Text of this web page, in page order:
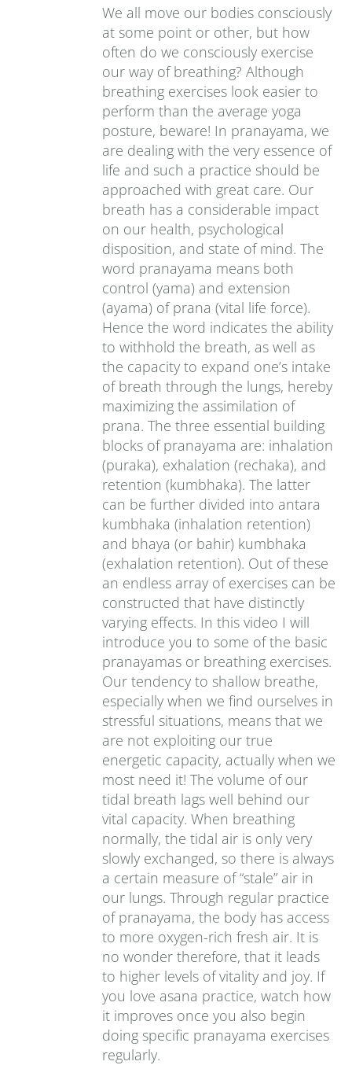
We all move our bodies consciously
at some point or other, but how
often do we consciously exercise
our way of breathing? Although
breathing exercises look easier to
perform than the average yoga
posture, beware! In pranayama, we
are dealing with the very essence of
life and such a practice should be
approached with great care. Our
breath has a considerable impact
on our health, psychological
disposition, and state of mind. The
word pranayama means both
control (yama) and extension
(ayama) of prana (vital life force).
Hence the word indicates the ability
to withhold the breath, as well as
the capacity to expand one’s intake
of breath through the lungs, hereby
maximizing the assimilation of
prana. The three essential building
blocks of pranayama are: inhalation
(puraka), exhalation (rechaka), and
retention (kumbhaka). The latter
can be further divided into antara
kumbhaka (inhalation retention)
and bhaya (or bahir) kumbhaka
(exhalation retention). Out of these
an endless array of exercises can be
constructed that have distinctly
varying effects. In this video I will
introduce you to some of the basic
pranayamas or breathing exercises.
Our tendency to shallow breathe,
especially when we find ourselves in
stressful situations, means that we
are not exploiting our true
energetic capacity, actually when we
most need it! The volume of our
tidal breath lags well behind our
vital capacity. When breathing
normally, the tidal air is only very
slowly exchanged, so there is always
a certain measure of “stale” air in
our lungs. Through regular practice
of pranayama, the body has access
to more oxygen-rich fresh air. It is
no wonder therefore, that it leads
to higher levels of vitality and joy. If
you love asana practice, watch how
it improves once you also begin
doing specific pranayama exercises
regularly.